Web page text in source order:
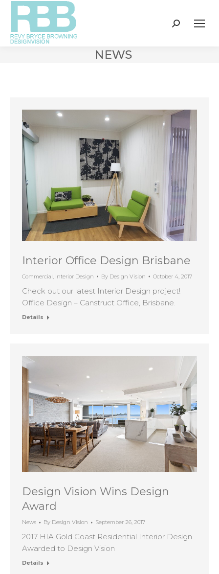
Search:
NEWS
Interior Office Design Brisbane
Commercial Interior Design By Design Vision October 4, 2017
Check out our latest Interior Design project!
Office Design – Canstruct Office, Brisbane.
Details
Design Vision Wins Design
Award
News By Design Vision September 26, 2017
2017 HIA Gold Coast Residential Interior Design
Awarded to Design Vision
Details